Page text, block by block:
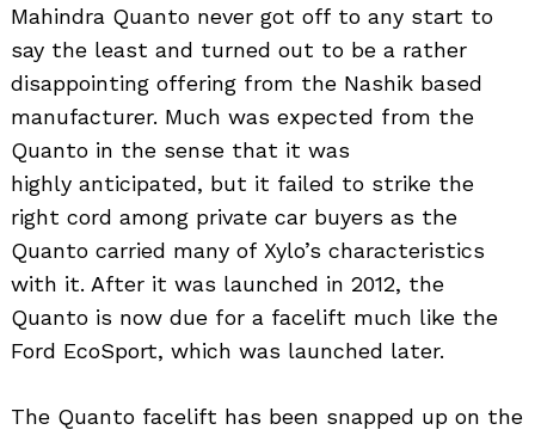
Mahindra Quanto never got off to any start to
say the least and turned out to be a rather
disappointing offering from the Nashik based
manufacturer. Much was expected from the
Quanto in the sense that it was
highly anticipated, but it failed to strike the
right cord among private car buyers as the
Quanto carried many of Xylo’s characteristics
with it. After it was launched in 2012, the
Quanto is now due for a facelift much like the
Ford EcoSport, which was launched later.
The Quanto facelift has been snapped up on the